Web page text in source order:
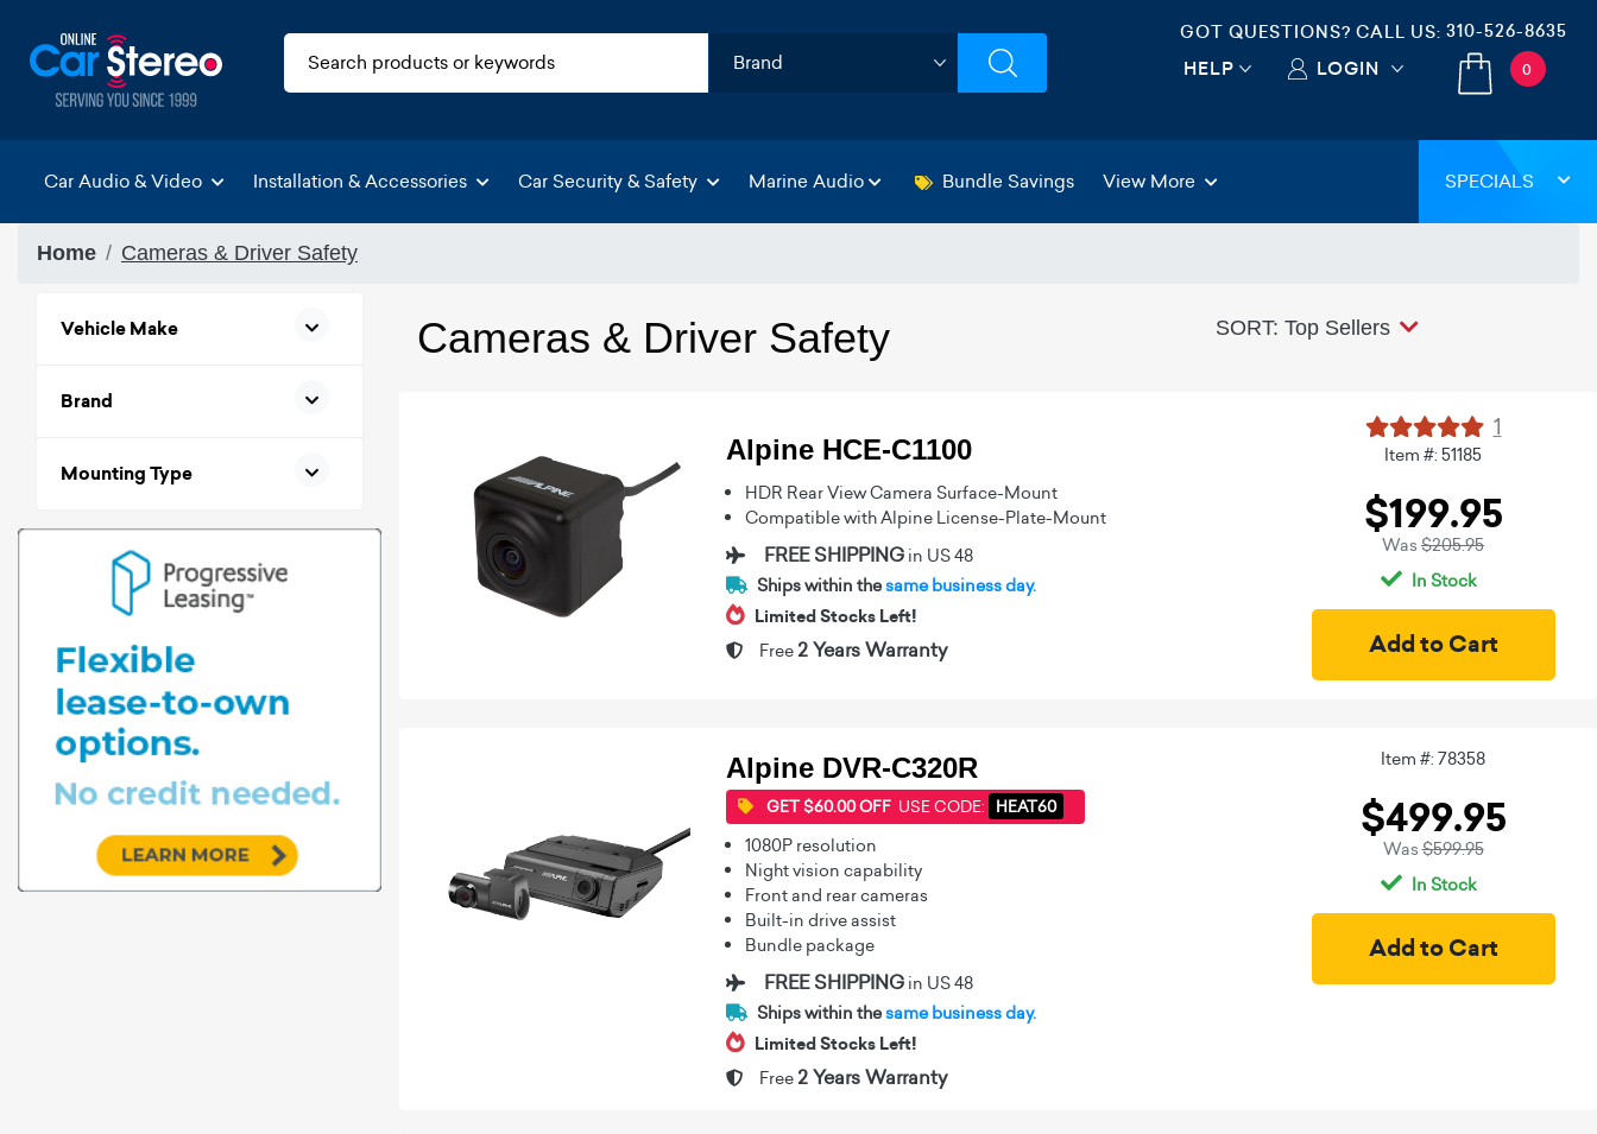
GOT QUESTIONS? CALL US: 310-526-8635
HELP LOGIN 0
Car Audio & Video Installation & Accessories Car Security & Safety Marine Audio Bundle Savings View More SPECIALS
Home Cameras & Driver Safety
Vehicle Make
Brand
Mounting Type
Cameras & Driver Safety SORT: Top Sellers
Alpine HCE-C1100
HDR Rear View Camera Surface-Mount
Compatible with Alpine License-Plate-Mount
FREE SHIPPING in US 48
Ships within thesame business day.
Limited Stocks Left!
Free 2 Years Warranty
1
Item #: 51185
$199.95
Was $205.95
In Stock
Alpine DVR-C320R
GET $60.00 OFF USE CODE: HEAT60
1080P resolution
Night vision capability
Front and rear cameras
Built-in drive assist
Bundle package
FREE SHIPPING in US 48
Ships within thesame business day.
Limited Stocks Left!
Free 2 Years Warranty
Item #: 78358
$499.95
Was$599.95
In Stock